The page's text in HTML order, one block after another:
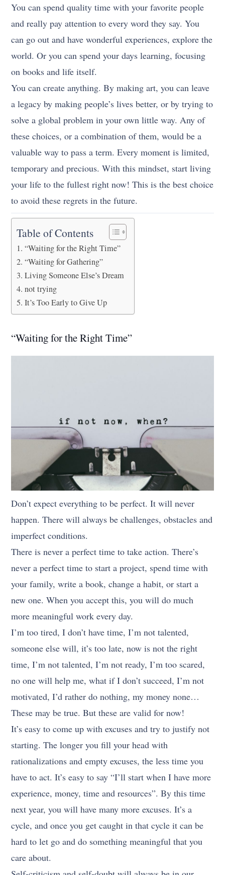
You can spend quality time with your favorite people
and really pay attention to every word they say. You
can go out and have wonderful experiences, explore the
world. Or you can spend your days learning, focusing
on books and life itself.
You can create anything. By making art, you can leave
a legacy by making people’s lives better, or by trying to
solve a global problem in your own little way. Any of
these choices, or a combination of them, would be a
valuable way to pass a term. Every moment is limited,
temporary and precious. With this mindset, start living
your life to the fullest right now! This is the best choice
to avoid these regrets in the future.
Table of Contents
“Waiting for the Right Time”
“Waiting for Gathering”
Living Someone Else’s Dream
not trying
It’s Too Early to Give Up
“Waiting for the Right Time”
Don’t expect everything to be perfect. It will never
happen. There will always be challenges, obstacles and
imperfect conditions.
There is never a perfect time to take action. There’s
never a perfect time to start a project, spend time with
your family, write a book, change a habit, or start a
new one. When you accept this, you will do much
more meaningful work every day.
I’m too tired, I don’t have time, I’m not talented,
someone else will, it’s too late, now is not the right
time, I’m not talented, I’m not ready, I’m too scared,
no one will help me, what if I don’t succeed, I’m not
motivated, I’d rather do nothing, my money none…
These may be true. But these are valid for now!
It’s easy to come up with excuses and try to justify not
starting. The longer you fill your head with
rationalizations and empty excuses, the less time you
have to act. It’s easy to say “I’ll start when I have more
experience, money, time and resources”. By this time
next year, you will have many more excuses. It’s a
cycle, and once you get caught in that cycle it can be
hard to let go and do something meaningful that you
care about.